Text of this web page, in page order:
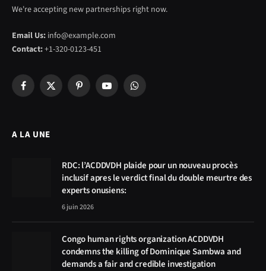
We're accepting new partnerships right now.
Email Us: info@example.com
Contact:+1-320-0123-451
Facebook
X
PinterestYouTubeWhatsApp
A LA UNE
RDC: l’ACDDVDH plaide pour un nouveau procès
inclusif apres le verdict final du double meurtre des
experts onusiens:
6 juin 2026
Congo human rights organization ACDDVDH
condemns the killing of Dominique Sambwa and
demands a fair and credible investigation